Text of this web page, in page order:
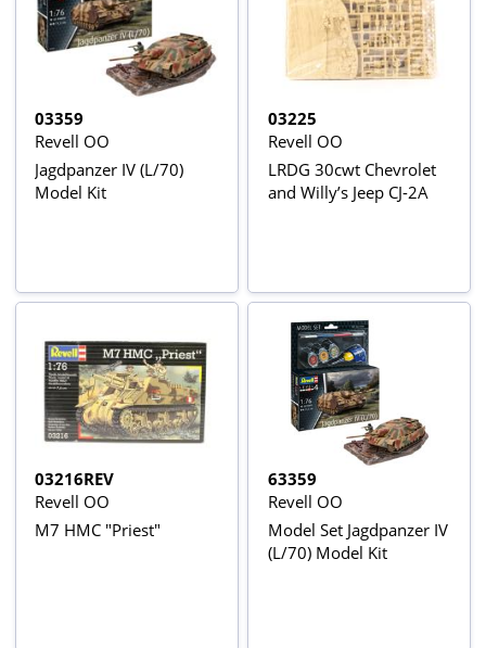
03359
Revell OO
Jagdpanzer IV (L/70)
Model Kit
03225
Revell OO
LRDG 30cwt Chevrolet
and Willy’s Jeep CJ-2A
03216REV
Revell OO
M7 HMC "Priest"
63359
Revell OO
Model Set Jagdpanzer IV
(L/70) Model Kit